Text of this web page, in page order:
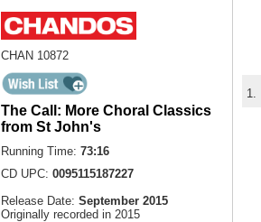
CHAN 10872
The Call: More Choral Classics
from St John's
Running Time: 73:16
CD UPC: 0095115187227
Release Date: September 2015
Originally recorded in 2015
1.